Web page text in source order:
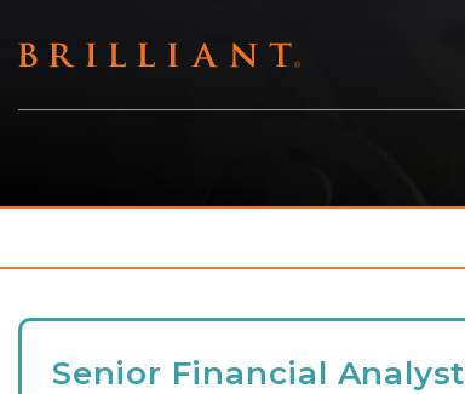
to
Senior Financial Analyst